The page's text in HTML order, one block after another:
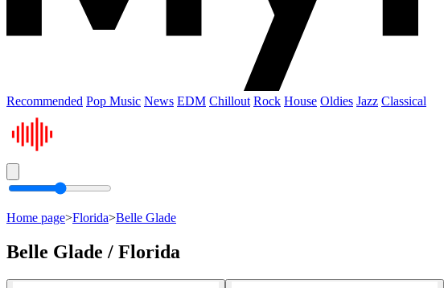
Recommended Pop Music News EDM Chillout Rock House Oldies Jazz Classical
Home page>Florida>Belle Glade
Belle Glade / Florida